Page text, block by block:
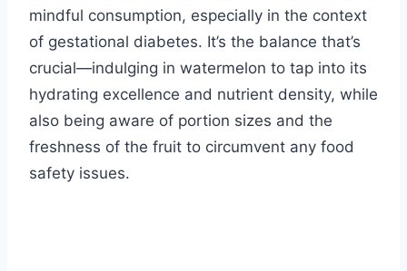
mindful consumption, especially in the context
of gestational diabetes. It’s the balance that’s
crucial—indulging in watermelon to tap into its
hydrating excellence and nutrient density, while
also being aware of portion sizes and the
freshness of the fruit to circumvent any food
safety issues.